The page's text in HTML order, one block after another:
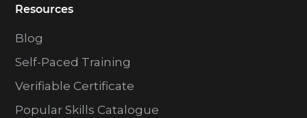
Resources
Blog
Self-Paced Training
Verifiable Certificate
Popular Skills Catalogue